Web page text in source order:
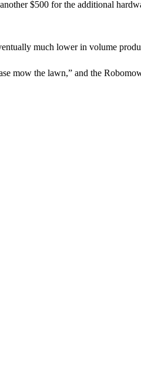
$500 for the additional
much lower in volume
mow the lawn,” and the